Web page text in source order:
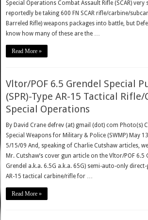
Special Operations Combat Assault Rifle (SCAR) very
reportedly be taking 600 FN SCAR rifle/carbine/
Barreled Rifle) weapons packages into battle, but
know how many of these are the …
Read More »
Vltor/POF 6.5 Grendel Special
(SPR)-Type AR-15 Tactical
Special Operations
By David Crane defrev (at) gmail (dot) com Photo(s)
Special Weapons for Military & Police (SWMP) May
5/15/09 And, speaking of Charlie Cutshaw articles,
Mr. Cutshaw’s cover gun article on the Vltor/POF 6.5
Grendel a.k.a. 6.5G a.k.a. 65G) semi-auto-only
AR-15 tactical carbine/rifle for …
Read More »